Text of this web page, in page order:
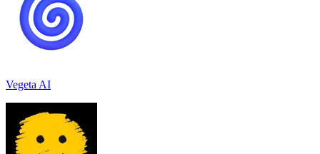
Vegeta AI